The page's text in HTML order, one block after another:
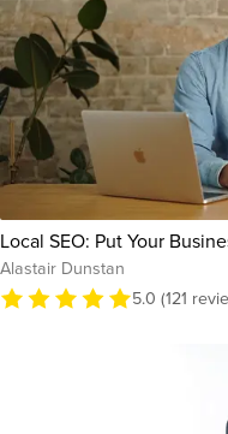
Local SEO: Put Your
Alastair Dunstan
5.0 (121